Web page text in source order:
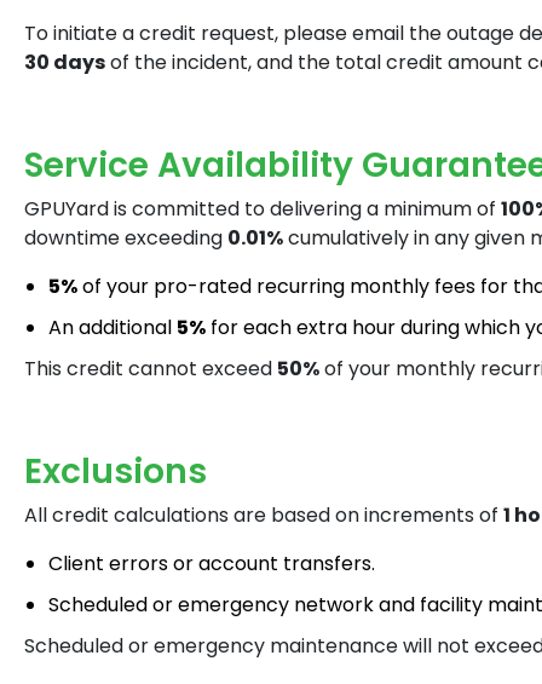
To initiate a credit request, please email the outage
30 daysof the incident, and the total credit amount
Service Availability
GPUYard is committed to delivering a minimum of
downtime exceeding 0.01%cumulatively in any given
5%of your pro-rated recurring monthly fees for
An additional 5% for each extra hour during which
This credit cannot exceed 50%of your monthly
Exclusions
All credit calculations are based on increments of 1
Client errors or account transfers.
Scheduled or emergency network and facility
Scheduled or emergency maintenance will not